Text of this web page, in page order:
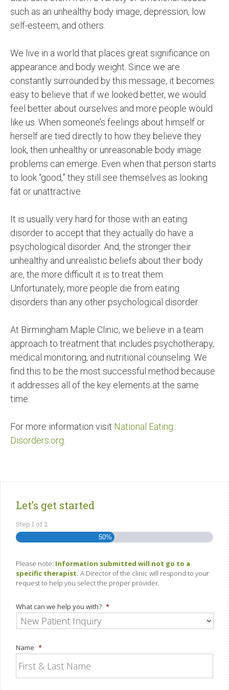
such as an unhealthy body image, depression, low
self-esteem, and others.
We live in a world that places great significance on
appearance and body weight. Since we are
constantly surrounded by this message, it becomes
easy to believe that if we looked better, we would
feel better about ourselves and more people would
like us. When someone’s feelings about himself or
herself are tied directly to how they believe they
look, then unhealthy or unreasonable body image
problems can emerge. Even when that person starts
to look “good,” they still see themselves as looking
fat or unattractive.
It is usually very hard for those with an eating
disorder to accept that they actually do have a
psychological disorder. And, the stronger their
unhealthy and unrealistic beliefs about their body
are, the more difficult it is to treat them.
Unfortunately, more people die from eating
disorders than any other psychological disorder.
At Birmingham Maple Clinic, we believe in a team
approach to treatment that includes psychotherapy,
medical monitoring, and nutritional counseling. We
find this to be the most successful method because
it addresses all of the key elements at the same
time.
For more information visit National Eating
Disorders.org
Let’s get started
Step 1 of 2
50%
Please note: Information submitted will not go to a
specific therapist. A Director of the clinic will respond to your
request to help you select the proper provider.
What can we help you with? *
Name *